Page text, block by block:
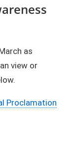
as
view or
Proclamation